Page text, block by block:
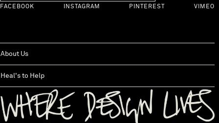
FACEBOOK INSTAGRAM PINTEREST VIMEO
About Us
Heal's to Help